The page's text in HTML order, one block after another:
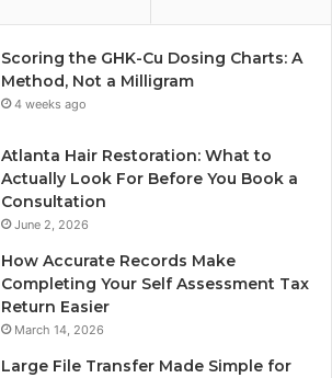
Scoring the GHK-Cu Dosing Charts: A
Method, Not a Milligram
4 weeks ago
Atlanta Hair Restoration: What to
Actually Look For Before You Book a
Consultation
June 2, 2026
How Accurate Records Make
Completing Your Self Assessment Tax
Return Easier
March 14, 2026
Large File Transfer Made Simple for